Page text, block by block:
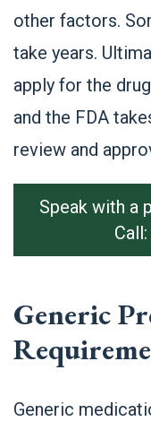
other factors.
take years.
apply for the
and the FDA
review and
Speak with a
Call:
Generic
Generic